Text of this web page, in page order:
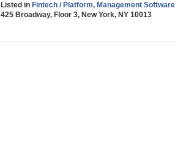
Listed in Fintech / Platform, Management
425 Broadway, Floor 3, New York, NY 10013